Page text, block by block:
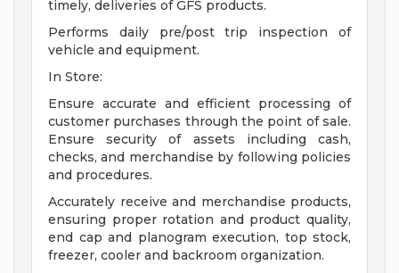
timely, deliveries of GFS products.
Performs daily pre/post trip inspection of
vehicle and equipment.
In Store:
Ensure accurate and efficient processing of
customer purchases through the point of sale.
Ensure security of assets including cash,
checks, and merchandise by following policies
and procedures.
Accurately receive and merchandise products,
ensuring proper rotation and product quality,
end cap and planogram execution, top stock,
freezer, cooler and backroom organization.